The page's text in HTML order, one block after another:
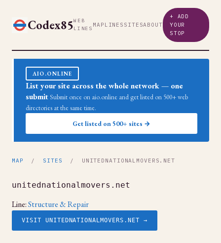
Codex85WEB
LINES MAP LINES SITESABOUT
+ ADD
YOUR
STOP
AIO.ONLINE
List your site across the whole network — one
submit Submit once on aio.online and get listed on 500+ web
directories at the same time.
Get listed on 500+ sites →
MAP / SITES / UNITEDNATIONALMOVERS.NET
unitednationalmovers.net
Line:Structure & Repair
VISIT UNITEDNATIONALMOVERS.NET →